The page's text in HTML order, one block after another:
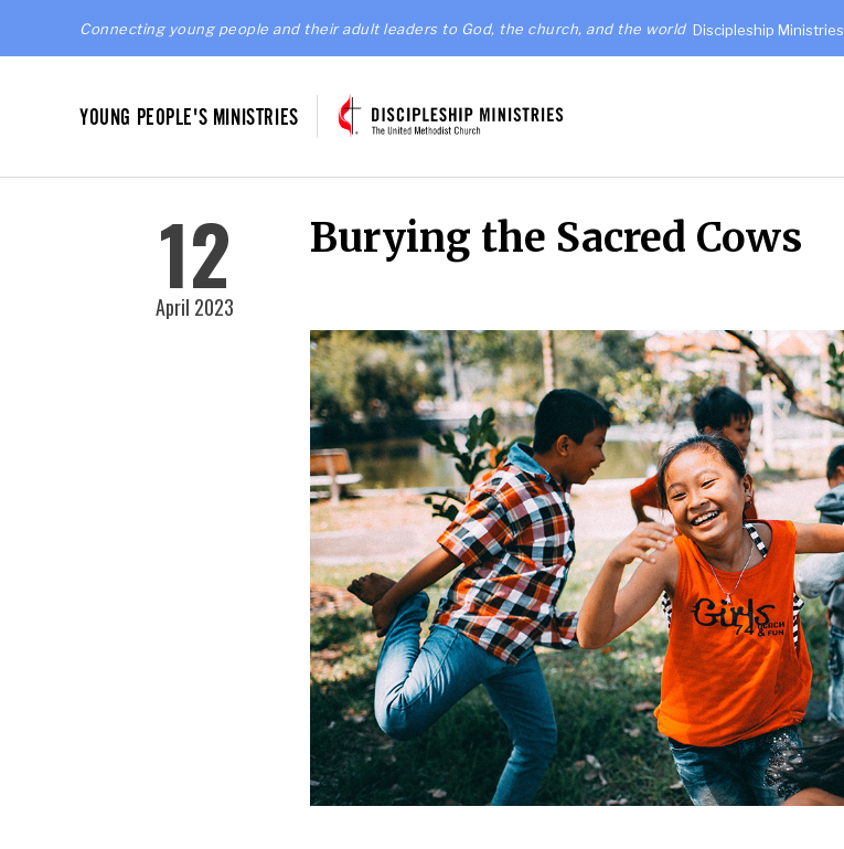
Connecting young people and their adult leaders to God, the church, and the world Discipleship Ministries
YOUNG PEOPLE'S MINISTRIES
12
April 2023
Burying the Sacred Cows